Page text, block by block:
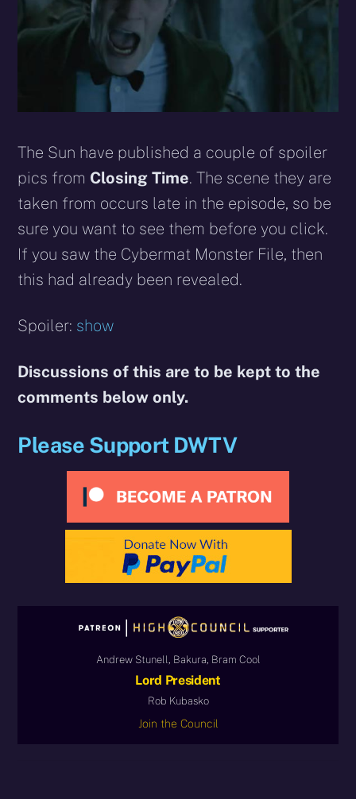
The Sun have published a couple of spoiler
pics from Closing Time. The scene they are
taken from occurs late in the episode, so be
sure you want to see them before you click.
If you saw the Cybermat Monster File, then
this had already been revealed.
Spoiler: show
Discussions of this are to be kept to the
comments below only.
Please Support DWTV
Andrew Stunell, Bakura, Bram Cool
Lord President
Rob Kubasko
Join the Council